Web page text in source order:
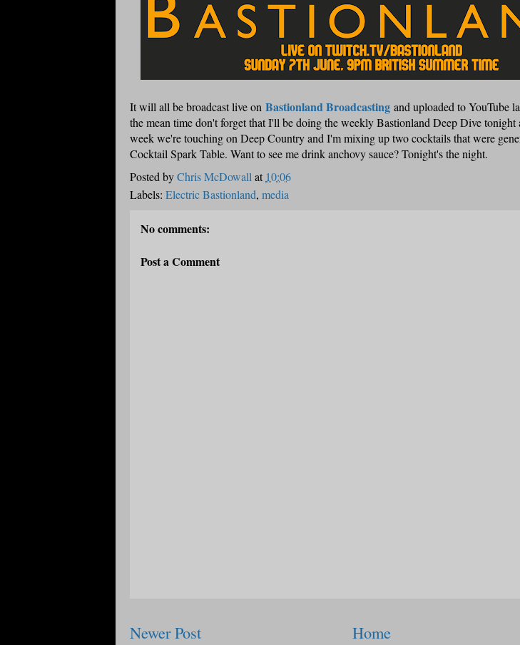
It will all be broadcast live on Bastionland Broadcasting and uploaded to YouTube
the mean time don't forget that I'll be doing the weekly Bastionland Deep Dive
week we're touching on Deep Country and I'm mixing up two cocktails that were
Cocktail Spark Table. Want to see me drink anchovy sauce? Tonight's the night.
Posted byChris McDowallat 10:06
Labels: Electric Bastionland, media
No comments:
Post a Comment
Newer Post Home